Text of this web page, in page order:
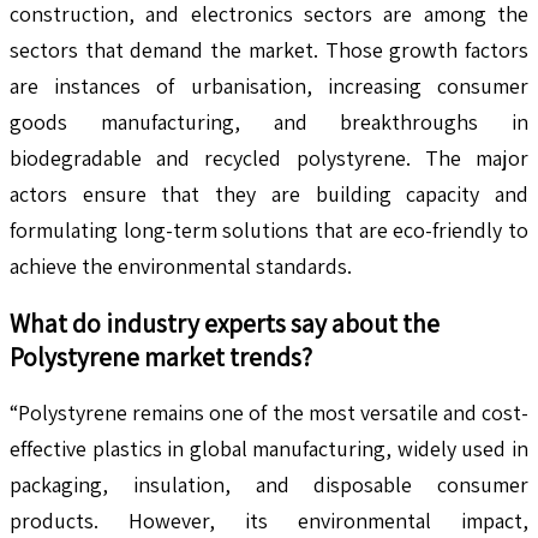
construction, and electronics sectors are among the
sectors that demand the market. Those growth factors
are instances of urbanisation, increasing consumer
goods manufacturing, and breakthroughs in
biodegradable and recycled polystyrene. The major
actors ensure that they are building capacity and
formulating long-term solutions that are eco-friendly to
achieve the environmental standards.
What do industry experts say about the
Polystyrene market trends?
“Polystyrene remains one of the most versatile and cost-
effective plastics in global manufacturing, widely used in
packaging, insulation, and disposable consumer
products. However, its environmental impact,